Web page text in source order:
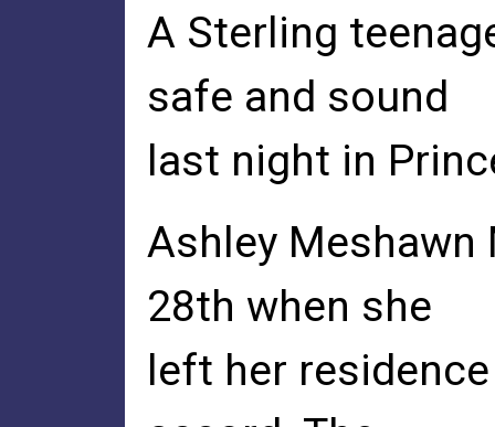
A Sterling
safe and sound
last night in
Ashley Meshawn
28th when she
left her